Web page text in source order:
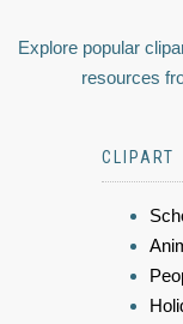
Explore popular
resources
CLIPART